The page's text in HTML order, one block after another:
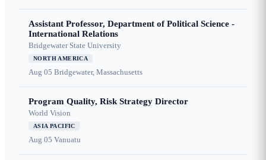
Assistant Professor, Department of Political Science -
International Relations
Bridgewater State University
NORTH AMERICA
Aug 05 Bridgewater, Massachusetts
Program Quality, Risk Strategy Director
World Vision
ASIA PACIFIC
Aug 05 Vanuatu